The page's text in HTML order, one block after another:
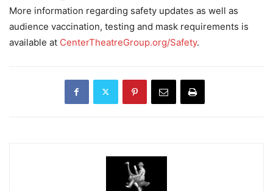
More information regarding safety updates as well as
audience vaccination, testing and mask requirements is
available at CenterTheatreGroup.org/Safety.